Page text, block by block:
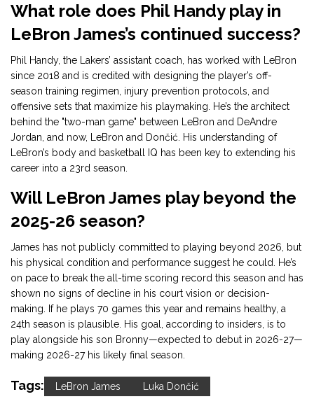
What role does Phil Handy play in
LeBron James’s continued success?
Phil Handy, the Lakers’ assistant coach, has worked with LeBron
since 2018 and is credited with designing the player’s off-
season training regimen, injury prevention protocols, and
offensive sets that maximize his playmaking. He’s the architect
behind the "two-man game" between LeBron and DeAndre
Jordan, and now, LeBron and Dončić. His understanding of
LeBron’s body and basketball IQ has been key to extending his
career into a 23rd season.
Will LeBron James play beyond the
2025-26 season?
James has not publicly committed to playing beyond 2026, but
his physical condition and performance suggest he could. He’s
on pace to break the all-time scoring record this season and has
shown no signs of decline in his court vision or decision-
making. If he plays 70 games this year and remains healthy, a
24th season is plausible. His goal, according to insiders, is to
play alongside his son Bronny—expected to debut in 2026-27—
making 2026-27 his likely final season.
Tags: LeBron James Luka Dončić